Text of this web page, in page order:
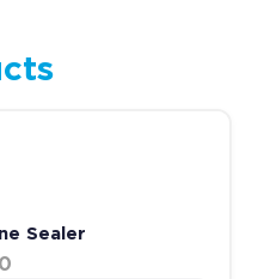
Sealer